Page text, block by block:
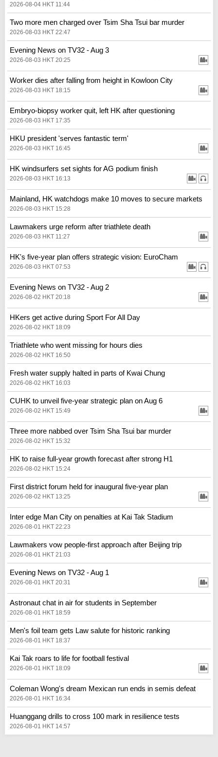
2026-08-04 HKT 11:44
Two more men charged over Tsim Sha Tsui bar murder
2026-08-03 HKT 22:47
Evening News on TV32 - Aug 3
2026-08-03 HKT 20:25
Worker dies after falling from height in Kowloon City
2026-08-03 HKT 18:15
Embryo-biopsy worker quit, left HK after questioning
2026-08-03 HKT 17:35
HKU president 'serves fantastic term'
2026-08-03 HKT 16:45
HK windsurfers set sights for AG podium finish
2026-08-03 HKT 16:13
Mainland, HK watchdogs make 10 moves to secure markets
2026-08-03 HKT 15:28
Lawmakers urge reform after triathlete death
2026-08-03 HKT 11:27
HK's five-year plan offers strategic vision: EuroCham
2026-08-03 HKT 07:53
Evening News on TV32 - Aug 2
2026-08-02 HKT 20:18
HKers get active during Sport For All Day
2026-08-02 HKT 18:09
Triathlete who went missing for hours dies
2026-08-02 HKT 16:50
Fresh water supply halted in parts of Kwai Chung
2026-08-02 HKT 16:03
CUHK to unveil five-year strategic plan on Aug 6
2026-08-02 HKT 15:49
Three more nabbed over Tsim Sha Tsui bar murder
2026-08-02 HKT 15:32
HK to raise full-year growth forecast after strong H1
2026-08-02 HKT 15:24
First district forum held for inaugural five-year plan
2026-08-02 HKT 13:25
Inter edge Man City on penalties at Kai Tak Stadium
2026-08-01 HKT 22:23
Lawmakers vow people-first approach after Beijing trip
2026-08-01 HKT 21:03
Evening News on TV32 - Aug 1
2026-08-01 HKT 20:31
Astronaut chat in air for students in September
2026-08-01 HKT 18:59
Men's foil team gets Law salute for historic ranking
2026-08-01 HKT 18:37
Kai Tak roars to life for football festival
2026-08-01 HKT 18:09
Coleman Wong's dream Mexican run ends in semis defeat
2026-08-01 HKT 16:34
Huanggang drills to cross 100 mark in resilience tests
2026-08-01 HKT 14:57